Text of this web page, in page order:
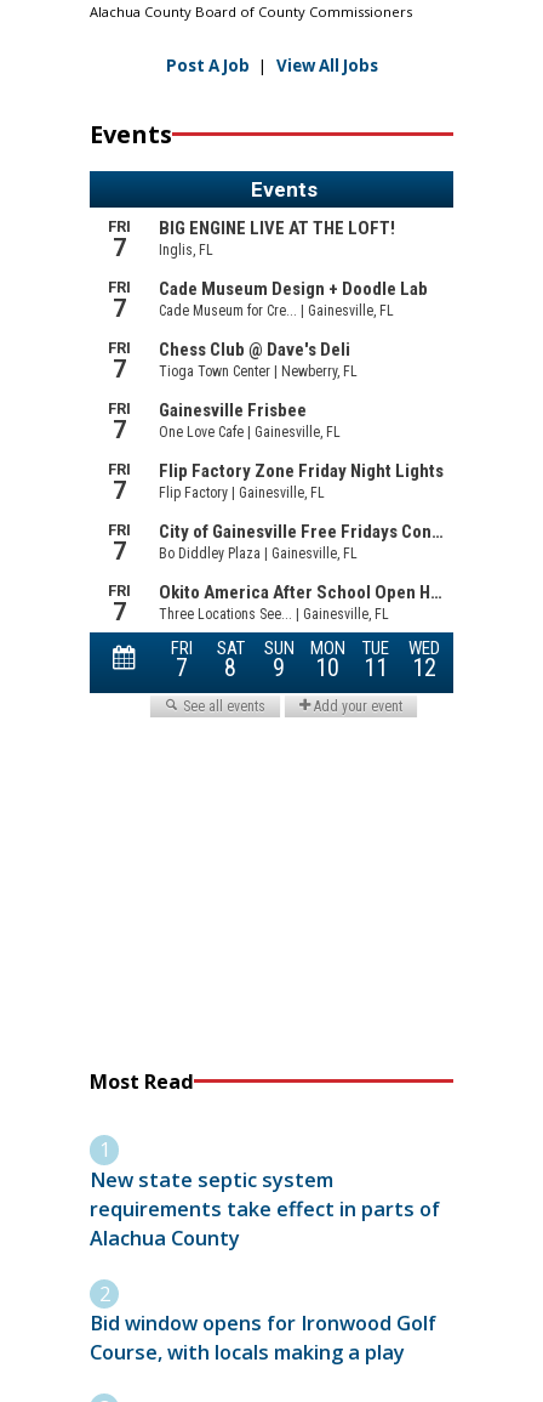
Alachua County Board of County Commissioners
Post A Job | View All Jobs
Events
Most Read
New state septic system
requirements take effect in parts of
Alachua County
Bid window opens for Ironwood Golf
Course, with locals making a play